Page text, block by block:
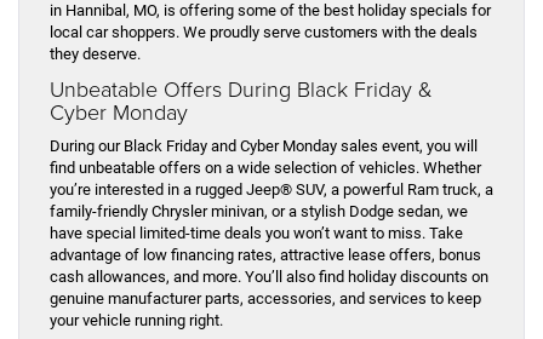
in Hannibal, MO, is offering some of the best holiday specials for
local car shoppers. We proudly serve customers with the deals
they deserve.
Unbeatable Offers During Black Friday &
Cyber Monday
During our Black Friday and Cyber Monday sales event, you will
find unbeatable offers on a wide selection of vehicles. Whether
you’re interested in a rugged Jeep® SUV, a powerful Ram truck, a
family-friendly Chrysler minivan, or a stylish Dodge sedan, we
have special limited-time deals you won’t want to miss. Take
advantage of low financing rates, attractive lease offers, bonus
cash allowances, and more. You’ll also find holiday discounts on
genuine manufacturer parts, accessories, and services to keep
your vehicle running right.